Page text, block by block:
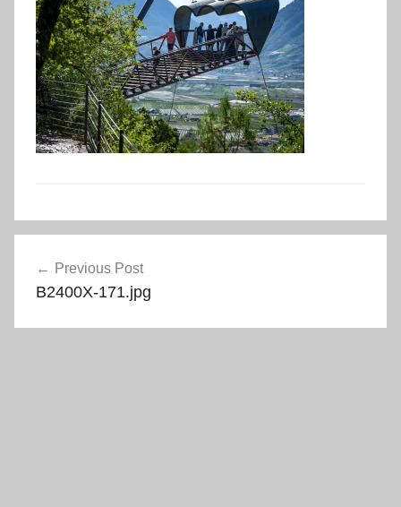
navigation
Previous Post
B2400X-171.jpg